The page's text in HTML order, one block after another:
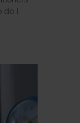
do I.